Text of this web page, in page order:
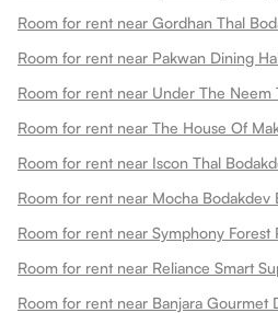
Room for rent near Gordhan Thal
Room for rent near Pakwan Dining
Room for rent near Under The Neem
Room for rent near Iscon Thal
Room for rent near Mocha Bodakdev
Room for rent near Symphony Forest
Room for rent near Reliance Smart
Room for rent near Banjara Gourmet